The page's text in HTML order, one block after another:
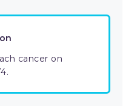
cancer on